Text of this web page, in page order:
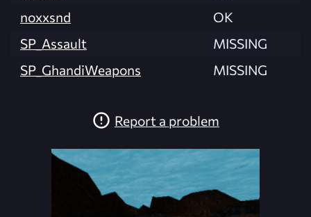
noxxsnd
OK
SP_Assault
MISSING
SP_GhandiWeapons
MISSING
Report a problem